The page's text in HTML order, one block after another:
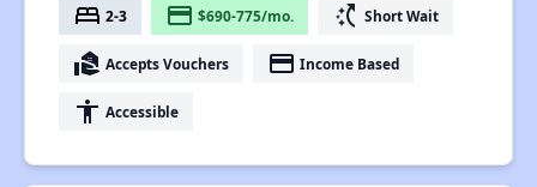
bed 2-3 payment $690-775/mo. switch_access_shortcut Short Wait
real_estate_agent Accepts Vouchers payment Income Based
accessibility Accessible